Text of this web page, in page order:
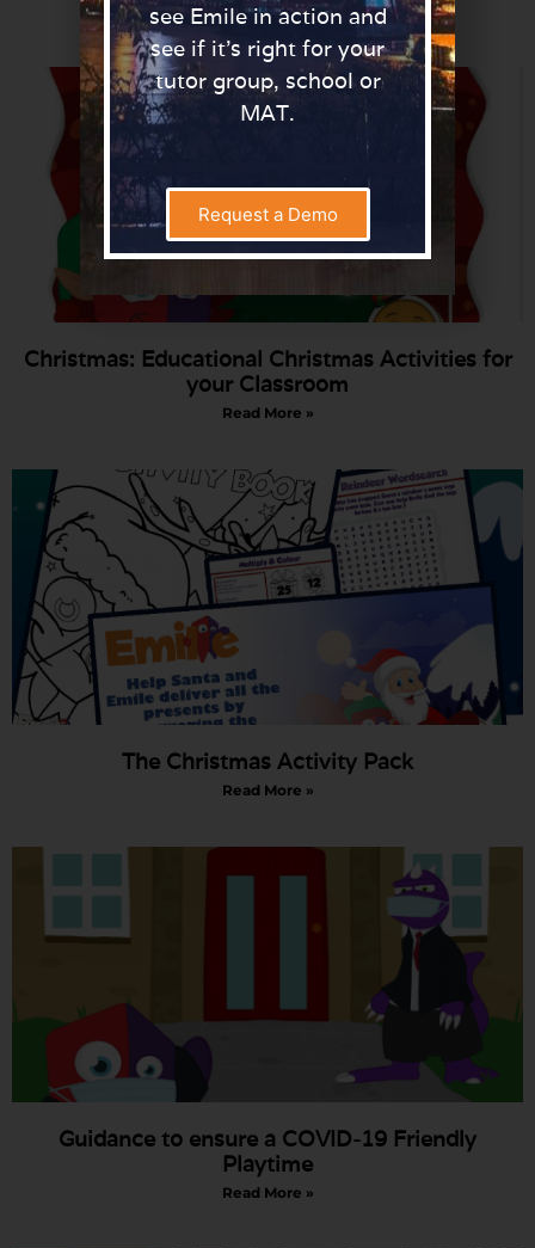
Read More »
Christmas: Educational Christmas Activities for
your Classroom
Read More »
The Christmas Activity Pack
Read More »
Guidance to ensure a COVID-19 Friendly
Playtime
Read More »
see Emile in action and
see if it’s right for your
tutor group, school or
MAT.
Request a Demo